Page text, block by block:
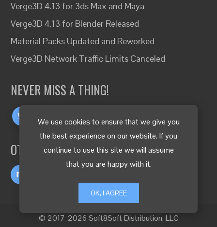
We use cookies to ensure that we give you
the best experience on our website. If you
continue to use this site we will assume
that you are happy with it.
OK, I AGREE
Verge3D 4.13 for 3ds Max and Maya
Verge3D 4.13 for Blender Released
Material Packs Updated and Reworked
Verge3D Network Traffic Limits Canceled
NEVER MISS A THING!
OTHER LANGUAGES
© 2017-2026 Soft8Soft Distribution, LLC